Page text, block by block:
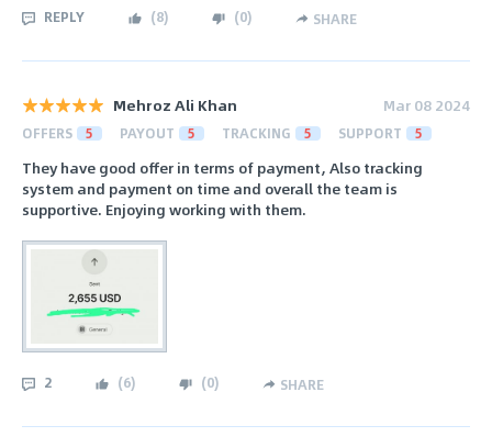
REPLY (8) (0) SHARE
Mehroz Ali Khan Mar 08 2024
OFFERS 5 PAYOUT 5 TRACKING 5 SUPPORT 5
They have good offer in terms of payment, Also tracking
system and payment on time and overall the team is
supportive. Enjoying working with them.
2 (6) (0) SHARE